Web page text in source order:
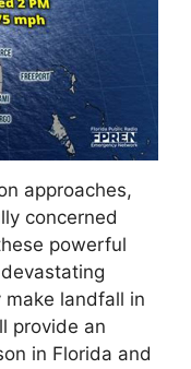
approaches,
concerned
powerful
landfall in
provide an
in Florida and